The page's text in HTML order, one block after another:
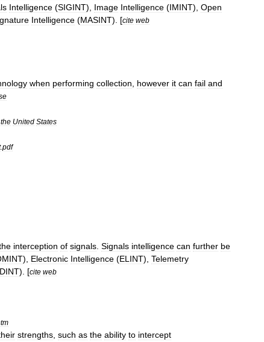
Intelligence (SIGINT), Image Intelligence (IMINT), Open
Intelligence (MASINT). [cite web
when performing collection however it can fail and
the United States
.pdf
interception of signals Signals intelligence can further be
), Electronic Intelligence (ELINT), Telemetry
). [cite web
strengths such as the ability to intercept